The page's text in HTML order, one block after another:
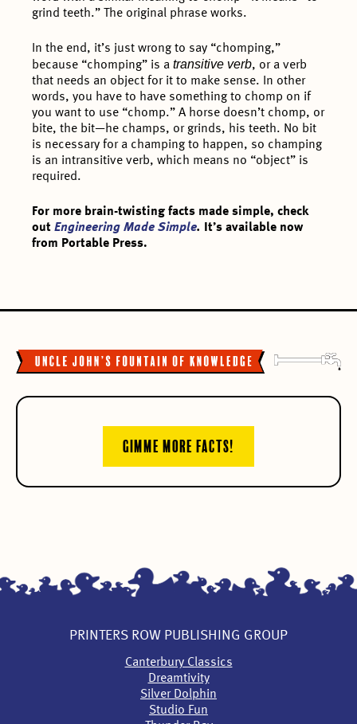
grind teeth.” The original phrase works.
In the end, it’s just wrong to say “chomping,”
because “chomping” is a transitive verb, or a verb
that needs an object for it to make sense. In other
words, you have to have something to chomp on if
you want to use “chomp.” A horse doesn’t chomp, or
bite, the bit—he champs, or grinds, his teeth. No bit
is necessary for a champing to happen, so champing
is an intransitive verb, which means no “object” is
required.
For more brain-twisting facts made simple, check
outEngineering Made Simple.
It’s available now
from Portable Press.
GIMME MORE FACTS!
PRINTERS ROW PUBLISHING GROUP
Canterbury Classics
Dreamtivity
Silver Dolphin
Studio Fun